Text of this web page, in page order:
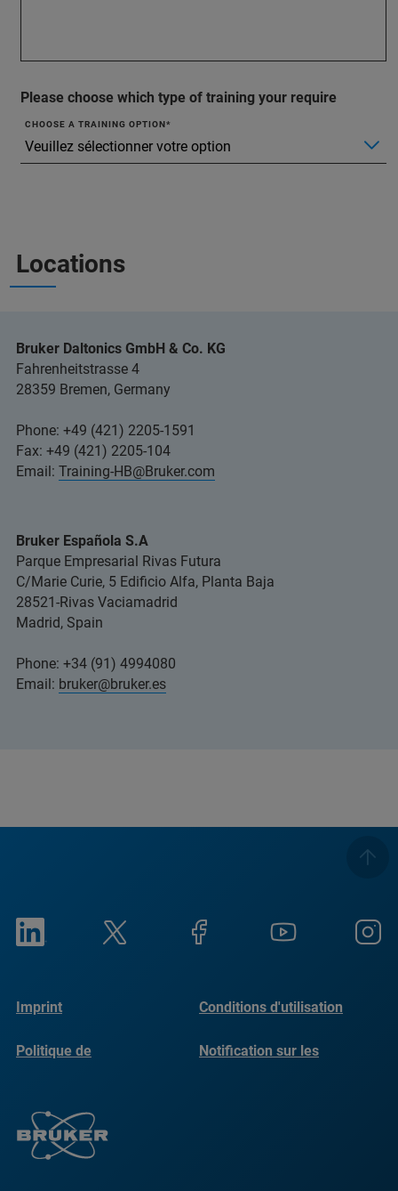
Please choose which type of training your require
CHOOSE A TRAINING OPTION
Locations
Bruker Daltonics GmbH & Co. KG
Fahrenheitstrasse 4
28359 Bremen, Germany
Phone: +49 (421) 2205-1591
Fax: +49 (421) 2205-104
Email: Training-HB@Bruker.com
Bruker Española S.A
Parque Empresarial Rivas Futura
C/Marie Curie, 5 Edificio Alfa, Planta Baja
28521-Rivas Vaciamadrid
Madrid, Spain
Phone: +34 (91) 4994080
Email: bruker@bruker.es
Imprint Conditions d'utilisation
Politique de
Notification sur les